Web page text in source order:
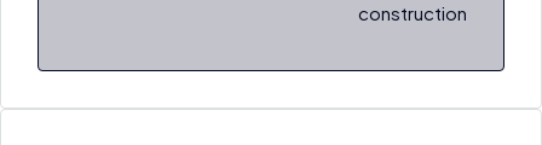
construction